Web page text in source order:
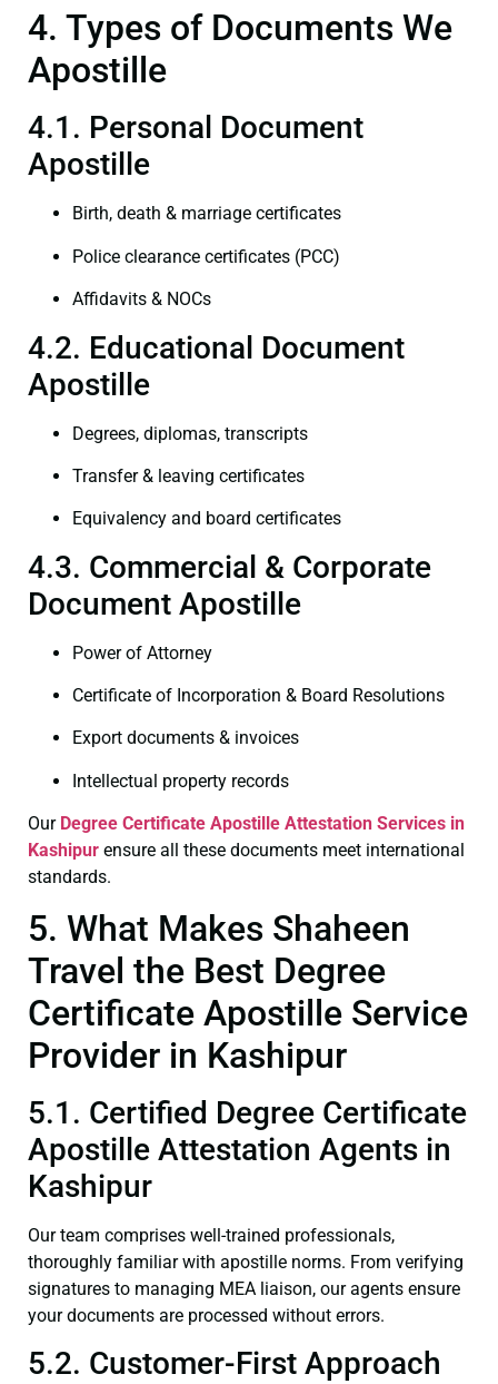
4. Types of Documents We
Apostille
4.1. Personal Document
Apostille
Birth, death & marriage certificates
Police clearance certificates (PCC)
Affidavits & NOCs
4.2. Educational Document
Apostille
Degrees, diplomas, transcripts
Transfer & leaving certificates
Equivalency and board certificates
4.3. Commercial & Corporate
Document Apostille
Power of Attorney
Certificate of Incorporation & Board Resolutions
Export documents & invoices
Intellectual property records
Our Degree Certificate Apostille Attestation Services in
Kashipur ensure all these documents meet international
standards.
5. What Makes Shaheen
Travel the Best Degree
Certificate Apostille Service
Provider in Kashipur
5.1. Certified Degree Certificate
Apostille Attestation Agents in
Kashipur
Our team comprises well-trained professionals,
thoroughly familiar with apostille norms. From verifying
signatures to managing MEA liaison, our agents ensure
your documents are processed without errors.
5.2. Customer-First Approach